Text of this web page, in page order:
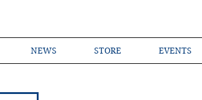
NEWS STORE EVENTS